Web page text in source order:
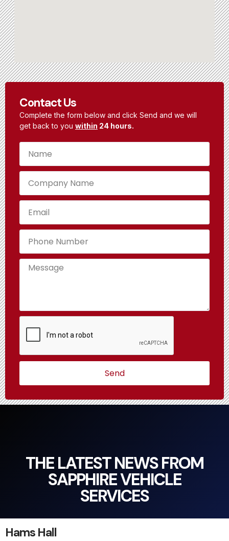
Contact Us
Complete the form below and click Send and we will
get back to you within 24 hours.
Send
THE LATEST NEWS FROM
SAPPHIRE VEHICLE
SERVICES
Hams Hall